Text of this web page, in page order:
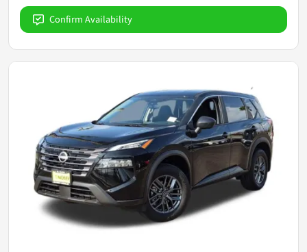
Confirm Availability